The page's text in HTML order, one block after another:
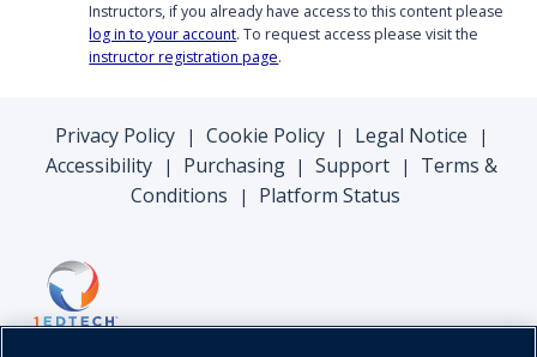
Instructors, if you already have access to this content please
log in to your account. To request access please visit the
instructor registration page.
Privacy Policy | Cookie Policy | Legal Notice |
Accessibility | Purchasing | Support |
Terms &
Conditions
| Platform Status